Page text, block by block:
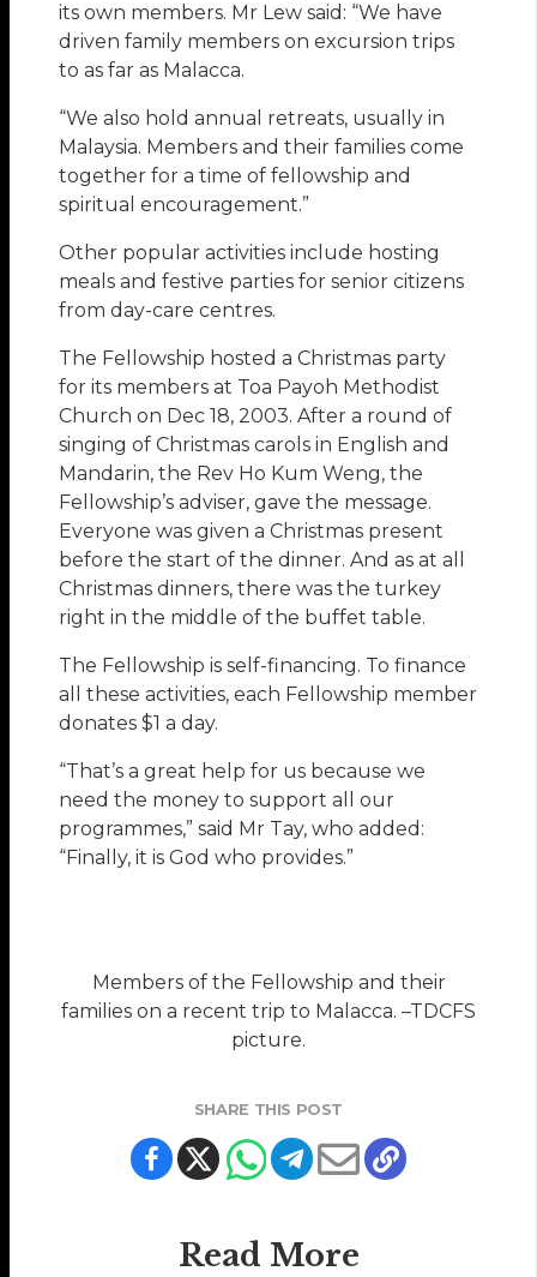
its own members. Mr Lew said: “We have
driven family members on excursion trips
to as far as Malacca.
“We also hold annual retreats, usually in
Malaysia. Members and their families come
together for a time of fellowship and
spiritual encouragement.”
Other popular activities include hosting
meals and festive parties for senior citizens
from day-care centres.
The Fellowship hosted a Christmas party
for its members at Toa Payoh Methodist
Church on Dec 18, 2003. After a round of
singing of Christmas carols in English and
Mandarin, the Rev Ho Kum Weng, the
Fellowship’s adviser, gave the message.
Everyone was given a Christmas present
before the start of the dinner. And as at all
Christmas dinners, there was the turkey
right in the middle of the buffet table.
The Fellowship is self-financing. To finance
all these activities, each Fellowship member
donates $1 a day.
“That’s a great help for us because we
need the money to support all our
programmes,” said Mr Tay, who added:
“Finally, it is God who provides.”
Members of the Fellowship and their
families on a recent trip to Malacca. –TDCFS
picture.
SHARE THIS POST
Read More